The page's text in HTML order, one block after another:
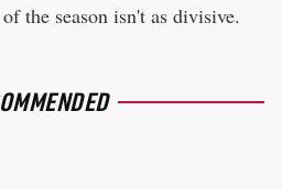
the season isn't as divisive.